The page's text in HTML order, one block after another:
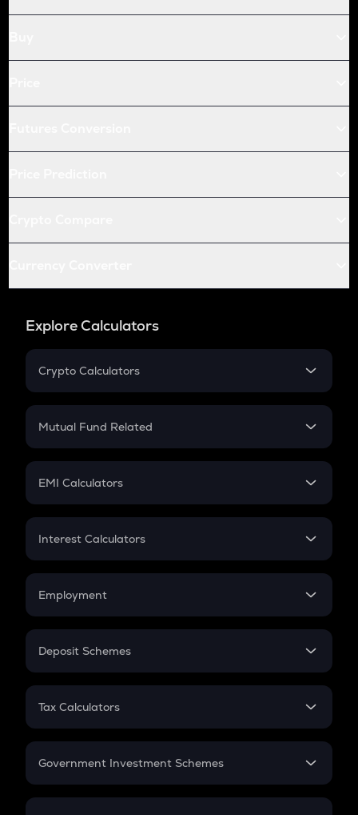
Explore Calculators
Crypto Calculators
Crypto SIP Calculator
Crypto Futures
Mutual Fund Related
Mutual Fund
EMI Calculators
EMI
Credit Card EMI
Interest Calculators
Compound Interest
Employment
In-Hand Salary
PPF
Gratuity
Retirement
Deposit Schemes
FD
Tax Calculators
GST
Government Investment Schemes
Sukanya Samriddhu Yojana